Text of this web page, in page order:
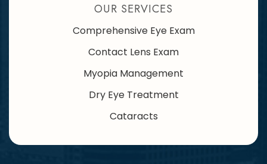
OUR SERVICES
Comprehensive Eye Exam
Contact Lens Exam
Myopia Management
Dry Eye Treatment
Cataracts